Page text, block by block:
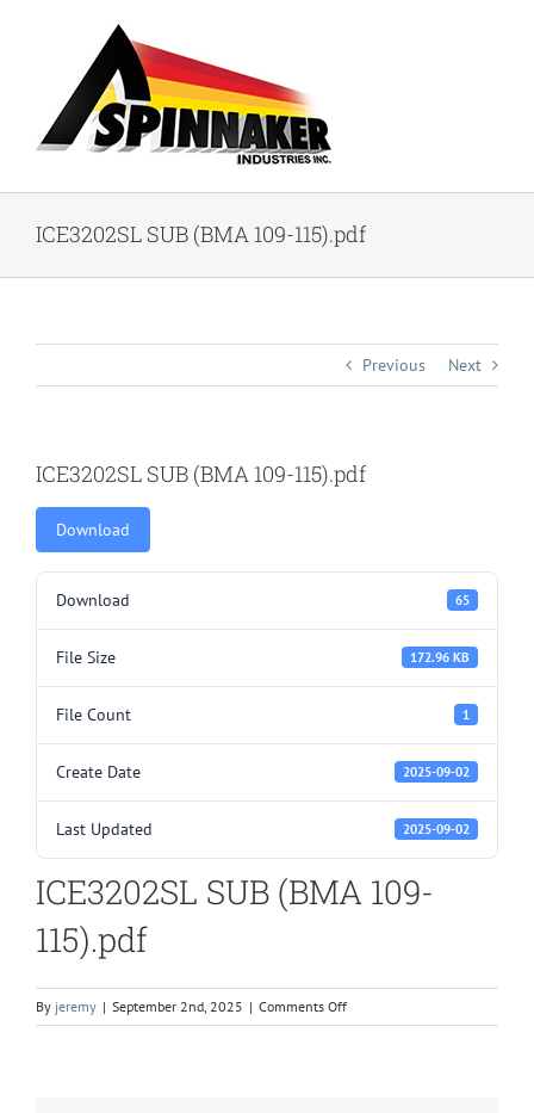
ICE3202SL SUB (BMA 109-115).pdf
Previous Next
ICE3202SL SUB (BMA 109-115).pdf
Download
Download 65
File Size 172.96 KB
File Count 1
Create Date 2025-09-02
Last Updated 2025-09-02
ICE3202SL SUB (BMA 109-
115).pdf
By jeremy | September 2nd, 2025 | Comments Offon
ICE3202SL